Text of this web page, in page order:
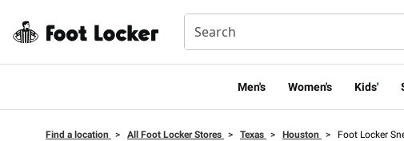
Men's Women's Kids'
Find a location > All Foot Locker Stores > Texas > Houston > Foot Locker